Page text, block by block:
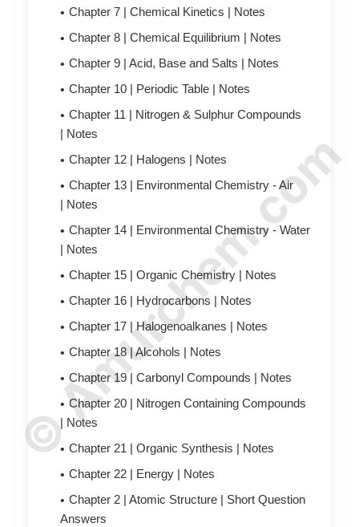
Chapter 7 | Chemical Kinetics | Notes
Chapter 8 | Chemical Equilibrium | Notes
Chapter 9 | Acid, Base and Salts | Notes
Chapter 10 | Periodic Table | Notes
Chapter 11 | Nitrogen & Sulphur Compounds
| Notes
Chapter 12 | Halogens | Notes
Chapter 13 | Environmental Chemistry - Air
| Notes
Chapter 14 | Environmental Chemistry - Water
| Notes
Chapter 15 | Organic Chemistry | Notes
Chapter 16 | Hydrocarbons | Notes
Chapter 17 | Halogenoalkanes | Notes
Chapter 18 | Alcohols | Notes
Chapter 19 | Carbonyl Compounds | Notes
Chapter 20 | Nitrogen Containing Compounds
| Notes
Chapter 21 | Organic Synthesis | Notes
Chapter 22 | Energy | Notes
Chapter 2 | Atomic Structure | Short Question
Answers
© Amurchem.com